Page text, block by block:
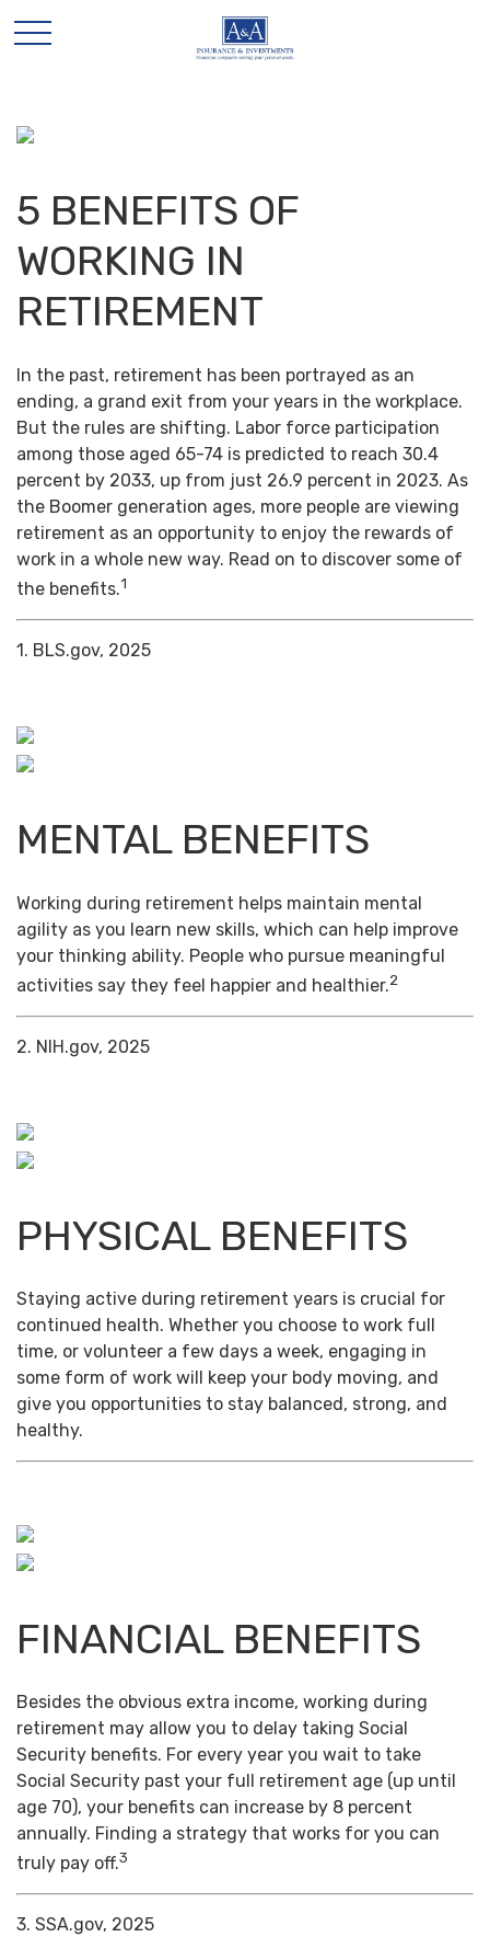
5 BENEFITS OF
WORKING IN
RETIREMENT
In the past, retirement has been portrayed as an
ending, a grand exit from your years in the workplace.
But the rules are shifting. Labor force participation
among those aged 65-74 is predicted to reach 30.4
percent by 2033, up from just 26.9 percent in 2023. As
the Boomer generation ages, more people are viewing
retirement as an opportunity to enjoy the rewards of
work in a whole new way. Read on to discover some of
the benefits.1
1. BLS.gov, 2025
MENTAL BENEFITS
Working during retirement helps maintain mental
agility as you learn new skills, which can help improve
your thinking ability. People who pursue meaningful
activities say they feel happier and healthier.2
2. NIH.gov, 2025
PHYSICAL BENEFITS
Staying active during retirement years is crucial for
continued health. Whether you choose to work full
time, or volunteer a few days a week, engaging in
some form of work will keep your body moving, and
give you opportunities to stay balanced, strong, and
healthy.
FINANCIAL BENEFITS
Besides the obvious extra income, working during
retirement may allow you to delay taking Social
Security benefits. For every year you wait to take
Social Security past your full retirement age (up until
age 70), your benefits can increase by 8 percent
annually. Finding a strategy that works for you can
truly pay off.3
3. SSA.gov, 2025